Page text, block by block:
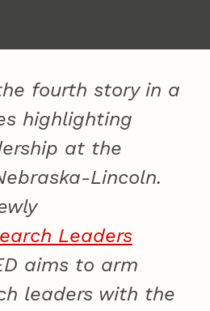
fourth story in a
highlighting
at the
Lincoln.
Leaders
aims to arm
leaders with the